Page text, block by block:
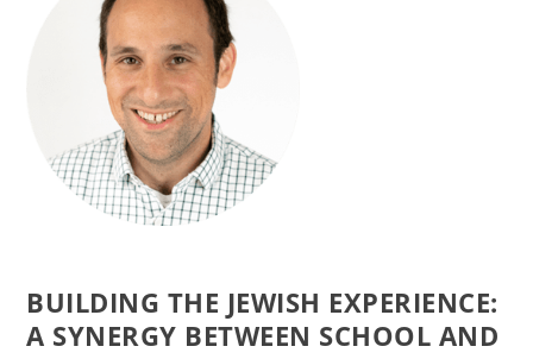
BUILDING THE JEWISH EXPERIENCE:
A SYNERGY BETWEEN SCHOOL AND